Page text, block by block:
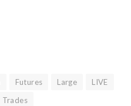
Futures Large
LIVE
Trades